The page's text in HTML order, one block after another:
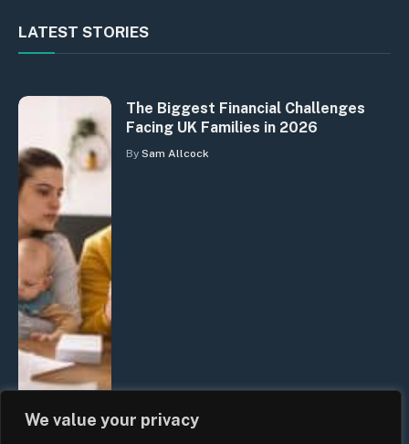
We value your privacy
LATEST STORIES
The Biggest Financial Challenges
Facing UK Families in 2026
By Sam Allcock